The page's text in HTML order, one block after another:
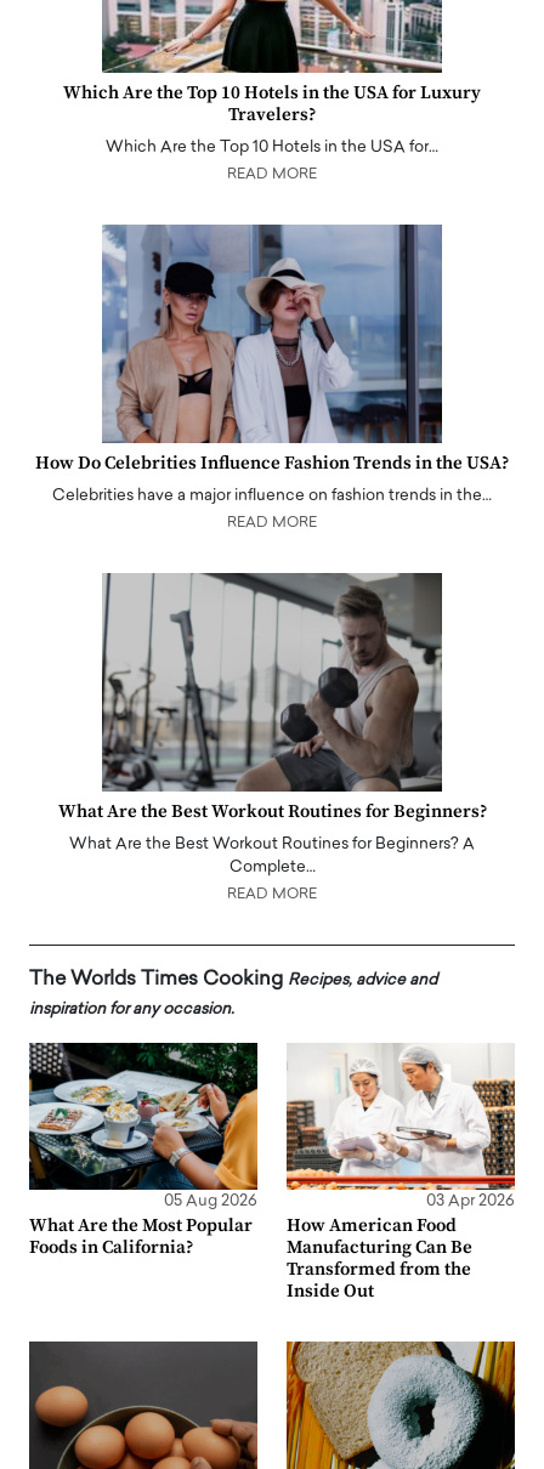
Which Are the Top 10 Hotels in the USA for Luxury
Travelers?
Which Are the Top 10 Hotels in the USA for…
READ MORE
How Do Celebrities Influence Fashion Trends in the USA?
Celebrities have a major influence on fashion trends in the…
READ MORE
What Are the Best Workout Routines for Beginners?
What Are the Best Workout Routines for Beginners? A
Complete…
READ MORE
The Worlds Times Cooking Recipes, advice and
inspiration for any occasion.
05 Aug 2026
What Are the Most Popular
Foods in California?
03 Apr 2026
How American Food
Manufacturing Can Be
Transformed from the
Inside Out